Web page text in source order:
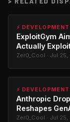
⚡ DEVELOPMENT
ExploitGym
Actually
Zer0_Cool · Jul
⚡ DEVELOPMENT
Anthropic
Reshapes
Zer0_Cool · Jul